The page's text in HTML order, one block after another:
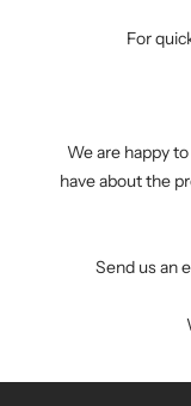
For
We are happy
have about the
Send us an